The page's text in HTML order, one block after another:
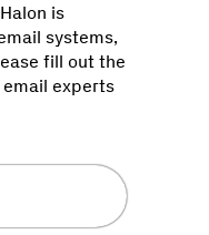
is
systems,
fill out the
experts